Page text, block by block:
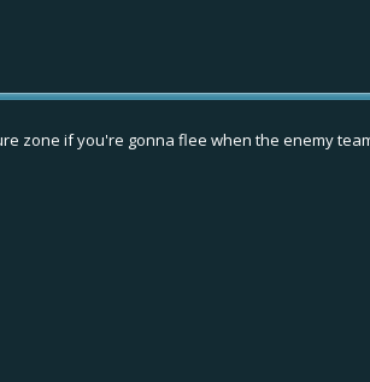
zone if you're gonna flee when the enemy